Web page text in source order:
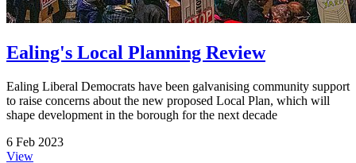
Ealing's Local Planning Review
Ealing Liberal Democrats have been galvanising community support
to raise concerns about the new proposed Local Plan, which will
shape development in the borough for the next decade
6 Feb 2023
View